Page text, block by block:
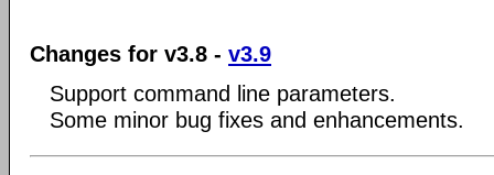
Changes for v3.8 - v3.9
Support command line parameters.
Some minor bug fixes and enhancements.